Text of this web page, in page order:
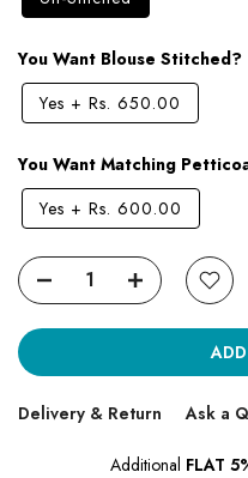
You Want Blouse Stitched?
Yes + Rs. 650.00
You Want Matching
Yes + Rs. 600.00
Delivery & Return Ask a
Additional FLAT